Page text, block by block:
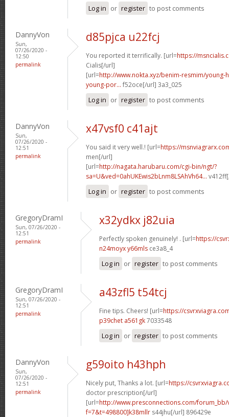
Log in or register to post comments
DannyVon
Sun,
07/26/2020 -
12:50
permalink
d85pjca u22fcj
You reported it terrifically. [url=https://
Cialis[/url]
[url=http://www.nokta.xyz/benim-resmim/young-
young-por... f52oce[/url] 3a3_025
Log in or register to post comments
DannyVon
Sun,
07/26/2020 -
12:51
permalink
x47vsf0 c41ajt
You said it very well.! [url=https://
men[/url]
[url=http://nagata.harubaru.com/cgi-bin/ngt/?
sa=U&ved=0ahUKEwis2bLnm8LSAhVh64...
Log in or register to post comments
GregoryDramI
Sun, 07/26/2020 -
12:51
permalink
x32ydkx j82uia
Perfectly spoken genuinely! . [url=https://
n24moyx y66mls ce3a8_4
Log in or register to post comments
GregoryDramI
Sun, 07/26/2020 -
12:51
permalink
a43zfl5 t54tcj
Fine tips. Cheers! [url=https://
p39chet a561gk7033548
Log in or register to post comments
DannyVon
Sun,
07/26/2020 -
12:51
permalink
g59oito h43hph
Nicely put, Thanks a lot. [url=https://
doctor prescription[/url]
[url=http://www.presconnections.com/
f=7&t=498800]k38mllr s44jhu[/url] 896429e